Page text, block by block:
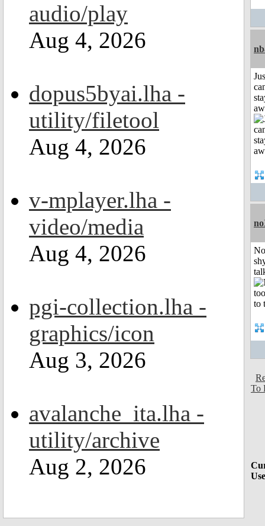
audio/play
Aug 4, 2026
dopus5byai.lha -
utility/filetool
Aug 4, 2026
v-mplayer.lha -
video/media
Aug 4, 2026
pgi-collection.lha -
graphics/icon
Aug 3, 2026
avalanche_ita.lha -
utility/archive
Aug 2, 2026
To